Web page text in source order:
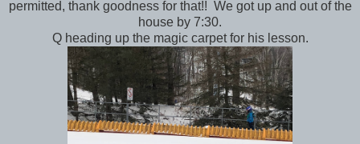
permitted, thank goodness for that!! We got up and out of the
house by 7:30.
Q heading up the magic carpet for his lesson.